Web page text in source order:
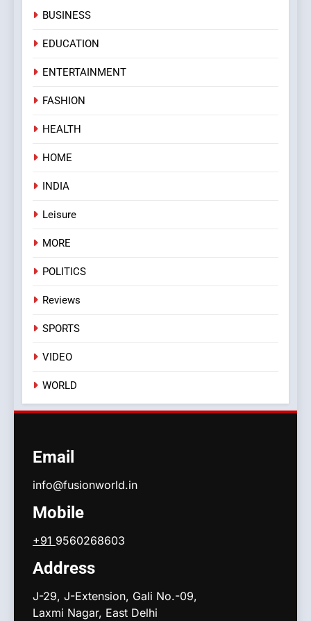
BUSINESS
EDUCATION
ENTERTAINMENT
FASHION
HEALTH
HOME
INDIA
Leisure
MORE
POLITICS
Reviews
SPORTS
VIDEO
WORLD
Email
info@fusionworld.in
Mobile
+91 9560268603
Address
J-29, J-Extension, Gali No.-09,
Laxmi Nagar, East Delhi